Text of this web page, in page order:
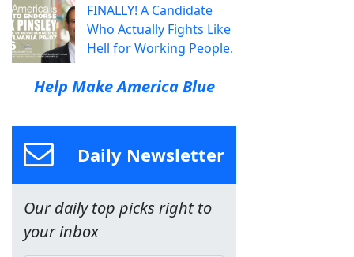
FINALLY! A Candidate
Who Actually Fights Like
Hell for Working People.
Help Make America Blue
Daily Newsletter
Our daily top picks right to
your inbox